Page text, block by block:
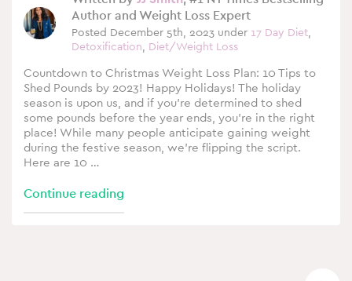
Author and Weight Loss Expert
Posted December 5th, 2023 under 17 Day Diet,
Detoxification, Diet/Weight Loss
Countdown to Christmas Weight Loss Plan: 10 Tips to
Shed Pounds by 2023! Happy Holidays! The holiday
season is upon us, and if you’re determined to shed
some pounds before the year ends, you’re in the right
place! While many people anticipate gaining weight
during the festive season, we’re flipping the script.
Here are 10 …
Continue reading